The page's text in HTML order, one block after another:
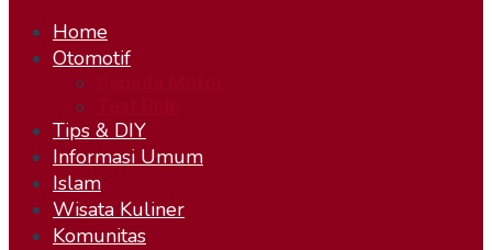
Home
Otomotif
Tips & DIY
Informasi Umum
Islam
Wisata Kuliner
Komunitas